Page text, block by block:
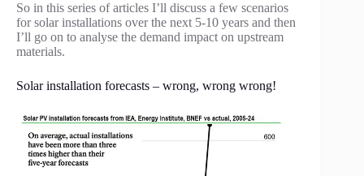
So in this series of articles I’ll discuss a few scenarios
for solar installations over the next 5-10 years and then
I’ll go on to analyse the demand impact on upstream
materials.
Solar installation forecasts – wrong, wrong wrong!